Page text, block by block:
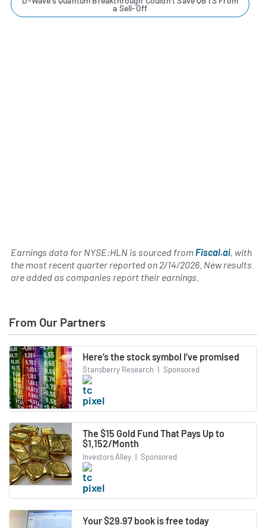
a Sell-Off
Earnings data for NYSE:HLN is sourced from Fiscal.ai, with
the most recent quarter reported on 2/14/2026 . New results
are added as companies report their earnings.
From Our Partners
Here’s the stock symbol I’ve promised
Stansberry Research | Sponsored
The $15 Gold Fund That Pays Up to
$1,152/Month
Investors Alley | Sponsored
Your $29.97 book is free today